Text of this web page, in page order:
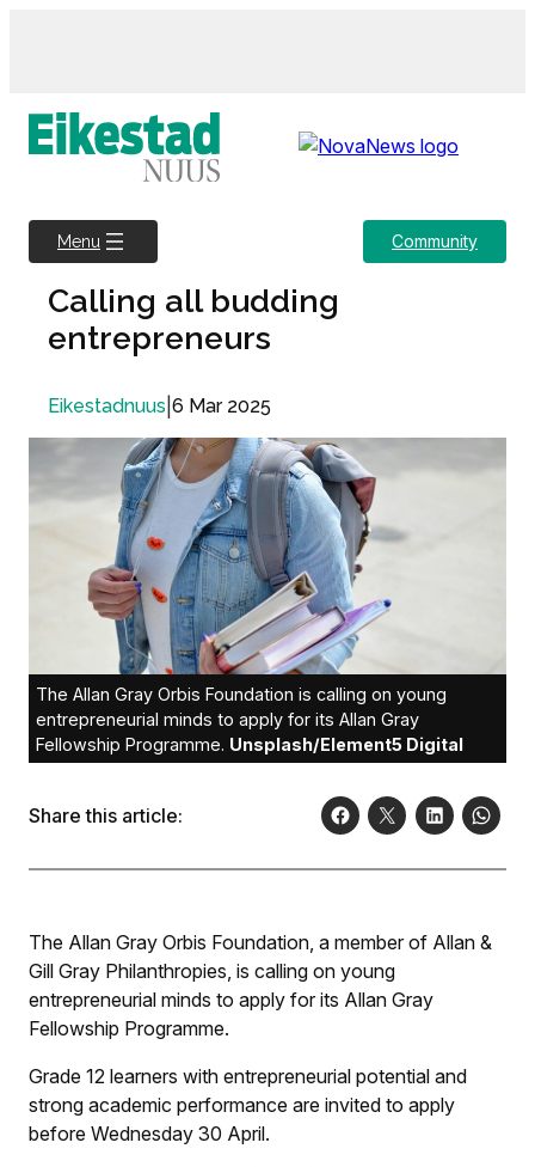
Menu Community
Calling all budding
entrepreneurs
Eikestadnuus 6 Mar 2025
The Allan Gray Orbis Foundation is calling on young
entrepreneurial minds to apply for its Allan Gray
Fellowship Programme. Unsplash/Element5 Digital
Share this article:
The Allan Gray Orbis Foundation, a member of Allan &
Gill Gray Philanthropies, is calling on young
entrepreneurial minds to apply for its Allan Gray
Fellowship Programme.
Grade 12 learners with entrepreneurial potential and
strong academic performance are invited to apply
before Wednesday 30 April.